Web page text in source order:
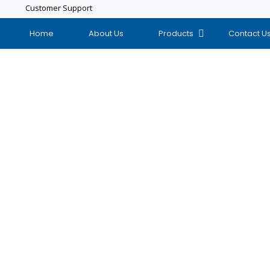
Customer Support
Home About Us Products Contact